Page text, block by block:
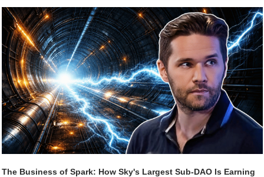
The Business of Spark: How Sky's Largest Sub-DAO Is Earning